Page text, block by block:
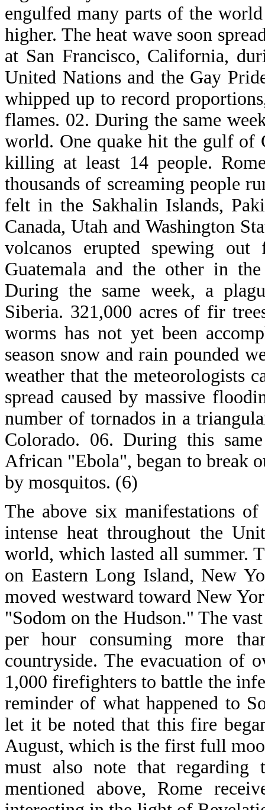
engulfed many parts of the
higher. The heat wave soon
at San Francisco, California,
United Nations and the Gay
whipped up to record
flames. 02. During the same
world. One quake hit the gulf of
killing at least 14 people.
thousands of screaming people
felt in the Sakhalin Islands,
Canada, Utah and Washington
volcanos erupted spewing
Guatemala and the other in
During the same week, a
Siberia. 321,000 acres of fir
worms has not yet been
season snow and rain pounded
weather that the meteorologists
spread caused by massive
number of tornados in a
Colorado. 06. During this
African "Ebola", began to break
by mosquitos. (6)
The above six manifestations
intense heat throughout the
world, which lasted all summer.
on Eastern Long Island, New
moved westward toward New
"Sodom on the Hudson." The
per hour consuming more
countryside. The evacuation of
1,000 firefighters to battle the
reminder of what happened to
let it be noted that this fire
August, which is the first full
must also note that regarding
mentioned above, Rome